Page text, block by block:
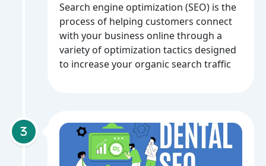
Search engine optimization (SEO) is the
process of helping customers connect
with your business online through a
variety of optimization tactics designed
to increase your organic search traffic